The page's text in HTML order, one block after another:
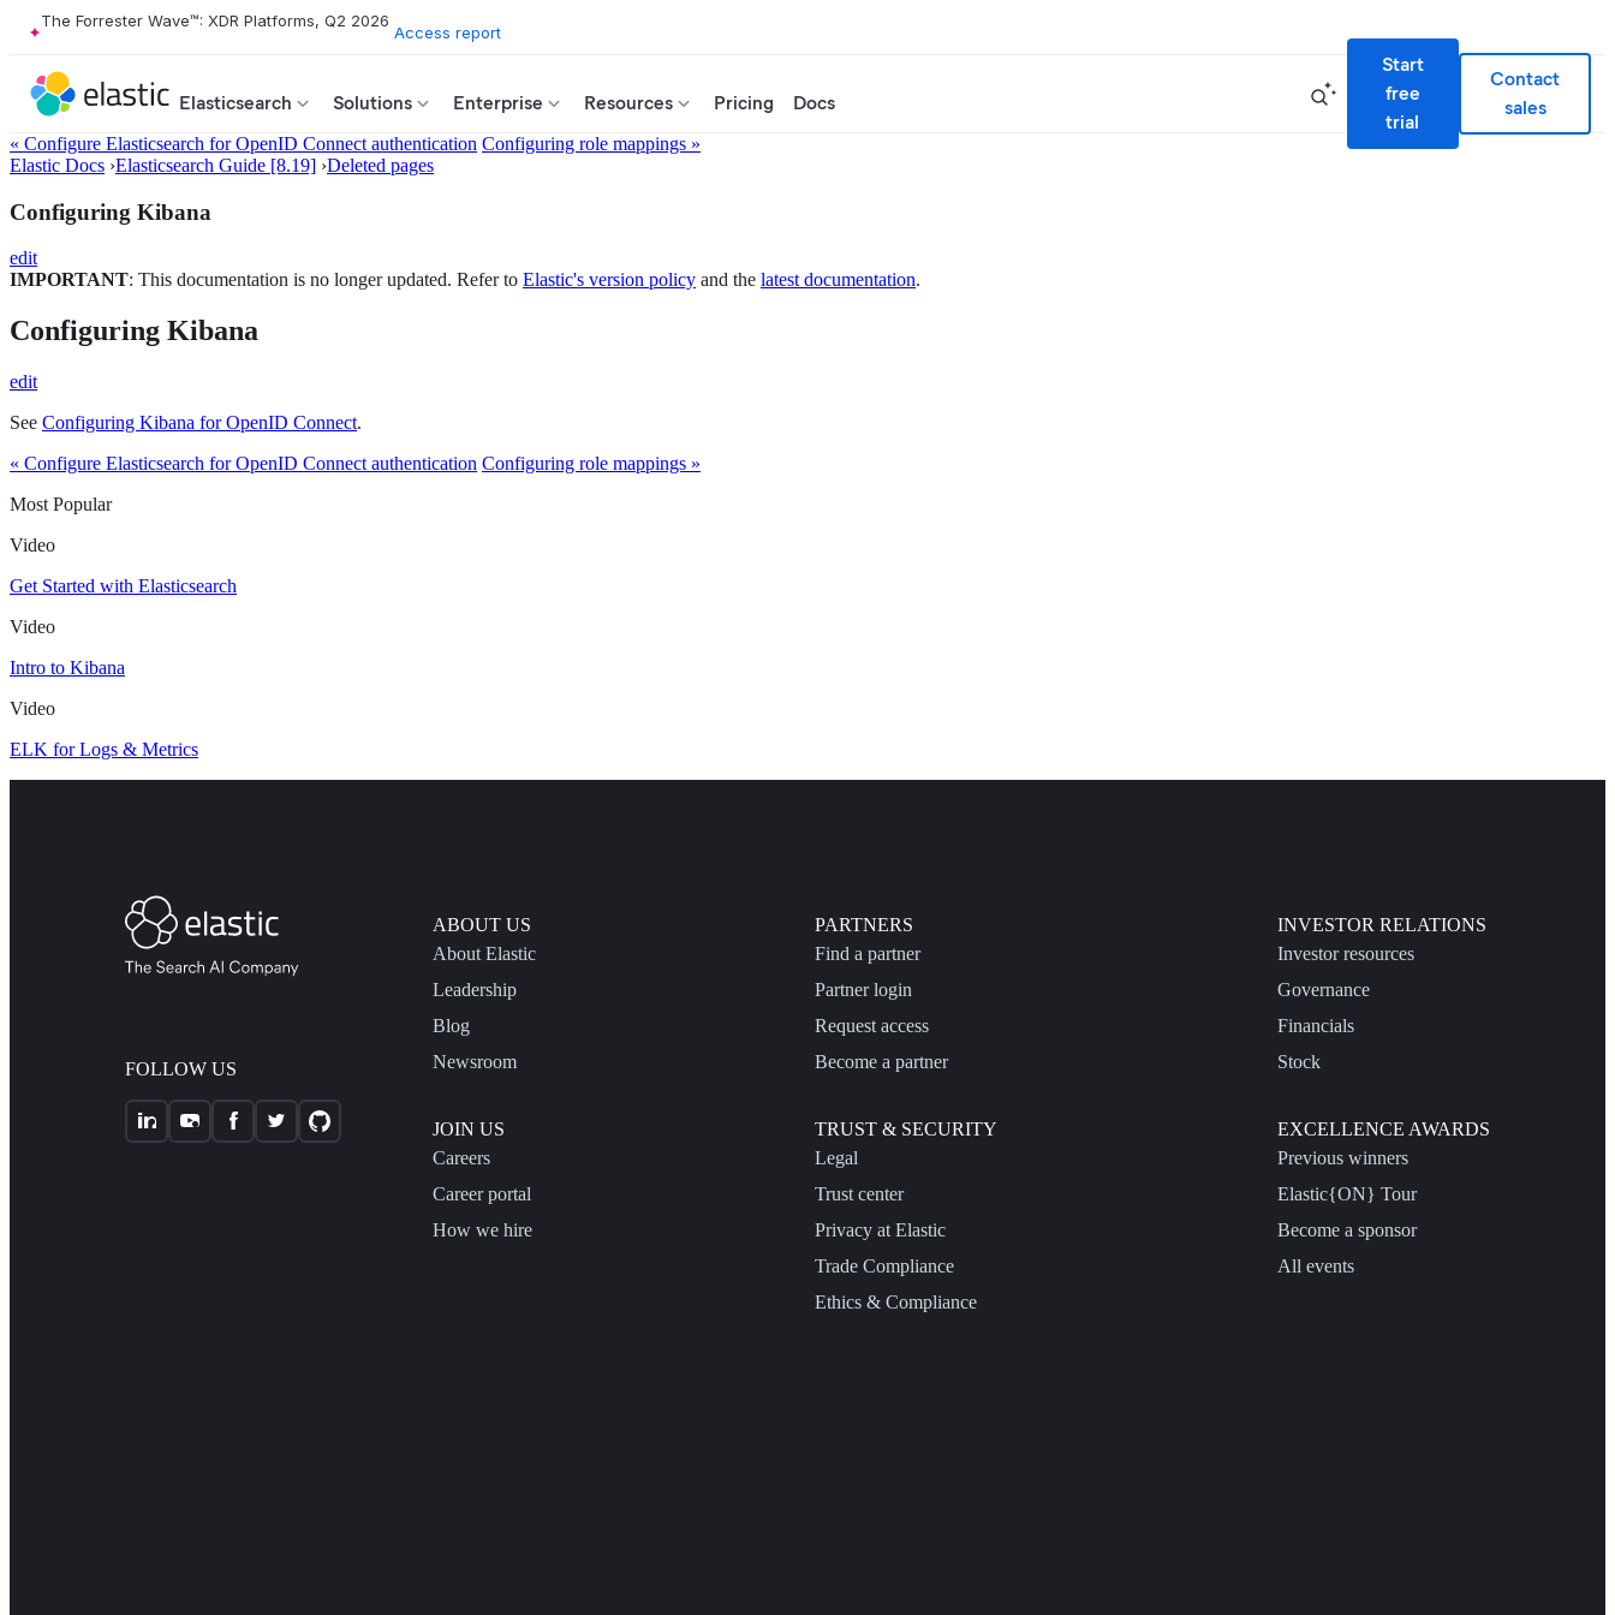
The Forrester Wave™: XDR Platforms, Q2 2026
Access report
Elasticsearch Solutions Enterprise Resources Pricing Docs
Start
free
trial
Contact
sales
« Configure Elasticsearch for OpenID Connect authentication Configuring role mappings »
Elastic Docs ›Elasticsearch Guide [8.19] ›Deleted pages
Configuring Kibana
edit
IMPORTANT: This documentation is no longer updated. Refer to Elastic's version policy and the latest documentation.
Configuring Kibana
edit
See Configuring Kibana for OpenID Connect.
« Configure Elasticsearch for OpenID Connect authentication Configuring role mappings »
Most Popular
Video
Get Started with Elasticsearch
Video
Intro to Kibana
Video
ELK for Logs & Metrics
FOLLOW US
ABOUT US
About Elastic
Leadership
Blog
Newsroom
JOIN US
Careers
Career portal
How we hire
PARTNERS
Find a partner
Partner login
Request access
Become a partner
TRUST & SECURITY
Legal
Trust center
Privacy at Elastic
Trade Compliance
Ethics & Compliance
INVESTOR RELATIONS
Investor resources
Governance
Financials
Stock
EXCELLENCE AWARDS
Previous winners
Elastic{ON} Tour
Become a sponsor
All events